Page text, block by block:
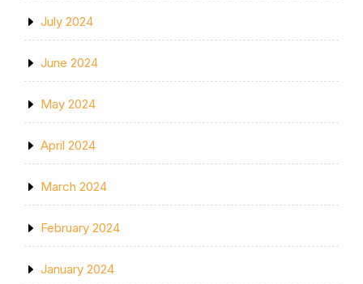
July 2024
June 2024
May 2024
April 2024
March 2024
February 2024
January 2024